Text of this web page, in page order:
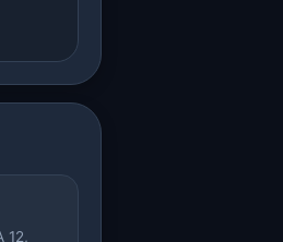
12,